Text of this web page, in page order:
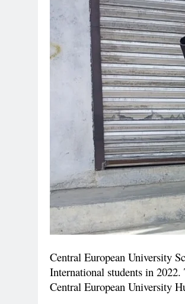
Central European University
International students in 2022.
Central European University